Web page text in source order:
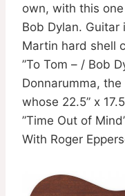
own, with this
Bob Dylan.
Martin hard shell
”To Tom – / Bob
Donnarumma,
whose 22.5” x
”Time Out of
With Roger